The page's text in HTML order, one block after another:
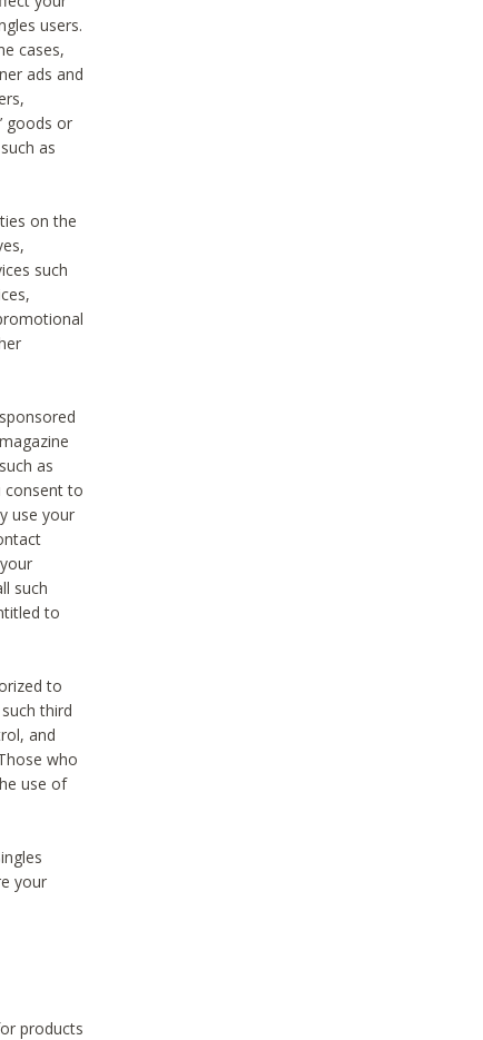
users.
cases,
ads and
goods or
as
on the
such
as
consent to
use your
such
to
to
third
and
who
use of
your
products